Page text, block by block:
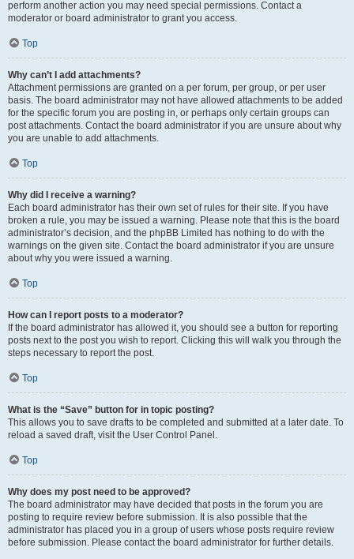
perform another action you may need special permissions. Contact a
moderator or board administrator to grant you access.
Top
Why can’t I add attachments?
Attachment permissions are granted on a per forum, per group, or per user
basis. The board administrator may not have allowed attachments to be added
for the specific forum you are posting in, or perhaps only certain groups can
post attachments. Contact the board administrator if you are unsure about why
you are unable to add attachments.
Top
Why did I receive a warning?
Each board administrator has their own set of rules for their site. If you have
broken a rule, you may be issued a warning. Please note that this is the board
administrator’s decision, and the phpBB Limited has nothing to do with the
warnings on the given site. Contact the board administrator if you are unsure
about why you were issued a warning.
Top
How can I report posts to a moderator?
If the board administrator has allowed it, you should see a button for reporting
posts next to the post you wish to report. Clicking this will walk you through the
steps necessary to report the post.
Top
What is the “Save” button for in topic posting?
This allows you to save drafts to be completed and submitted at a later date. To
reload a saved draft, visit the User Control Panel.
Top
Why does my post need to be approved?
The board administrator may have decided that posts in the forum you are
posting to require review before submission. It is also possible that the
administrator has placed you in a group of users whose posts require review
before submission. Please contact the board administrator for further details.